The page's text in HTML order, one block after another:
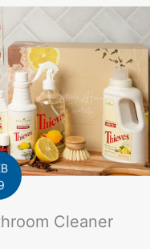
Cleaner